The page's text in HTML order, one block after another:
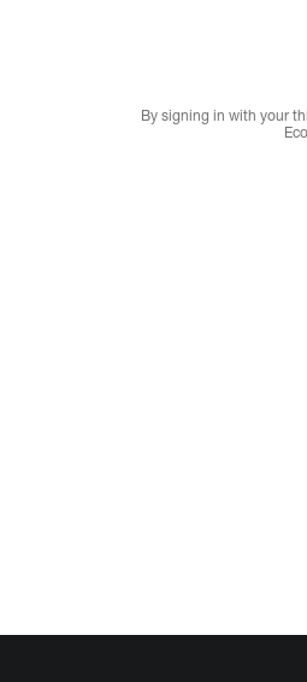
By signing in with your